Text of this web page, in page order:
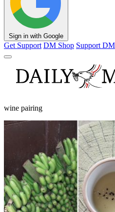
Sign in with Google
Get Support DM Shop Support DM
wine pairing